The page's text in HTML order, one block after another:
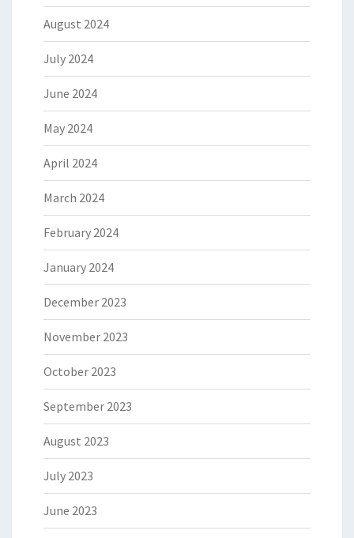
August 2024
July 2024
June 2024
May 2024
April 2024
March 2024
February 2024
January 2024
December 2023
November 2023
October 2023
September 2023
August 2023
July 2023
June 2023